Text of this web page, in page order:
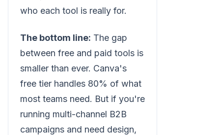
who each tool is really for.
The bottom line: The gap
between free and paid tools is
smaller than ever. Canva's
free tier handles 80% of what
most teams need. But if you're
running multi-channel B2B
campaigns and need design,